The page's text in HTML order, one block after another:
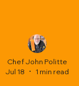
Chef John Politte
Jul 18
1 min read